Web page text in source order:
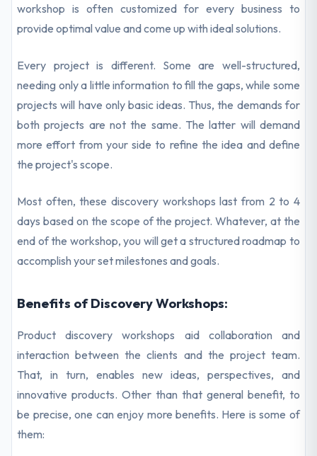
workshop is often customized for every business to
provide optimal value and come up with ideal solutions.
Every project is different. Some are well-structured,
needing only a little information to fill the gaps, while some
projects will have only basic ideas. Thus, the demands for
both projects are not the same. The latter will demand
more effort from your side to refine the idea and define
the project's scope.
Most often, these discovery workshops last from 2 to 4
days based on the scope of the project. Whatever, at the
end of the workshop, you will get a structured roadmap to
accomplish your set milestones and goals.
Benefits of Discovery Workshops:
Product discovery workshops aid collaboration and
interaction between the clients and the project team.
That, in turn, enables new ideas, perspectives, and
innovative products. Other than that general benefit, to
be precise, one can enjoy more benefits. Here is some of
them: